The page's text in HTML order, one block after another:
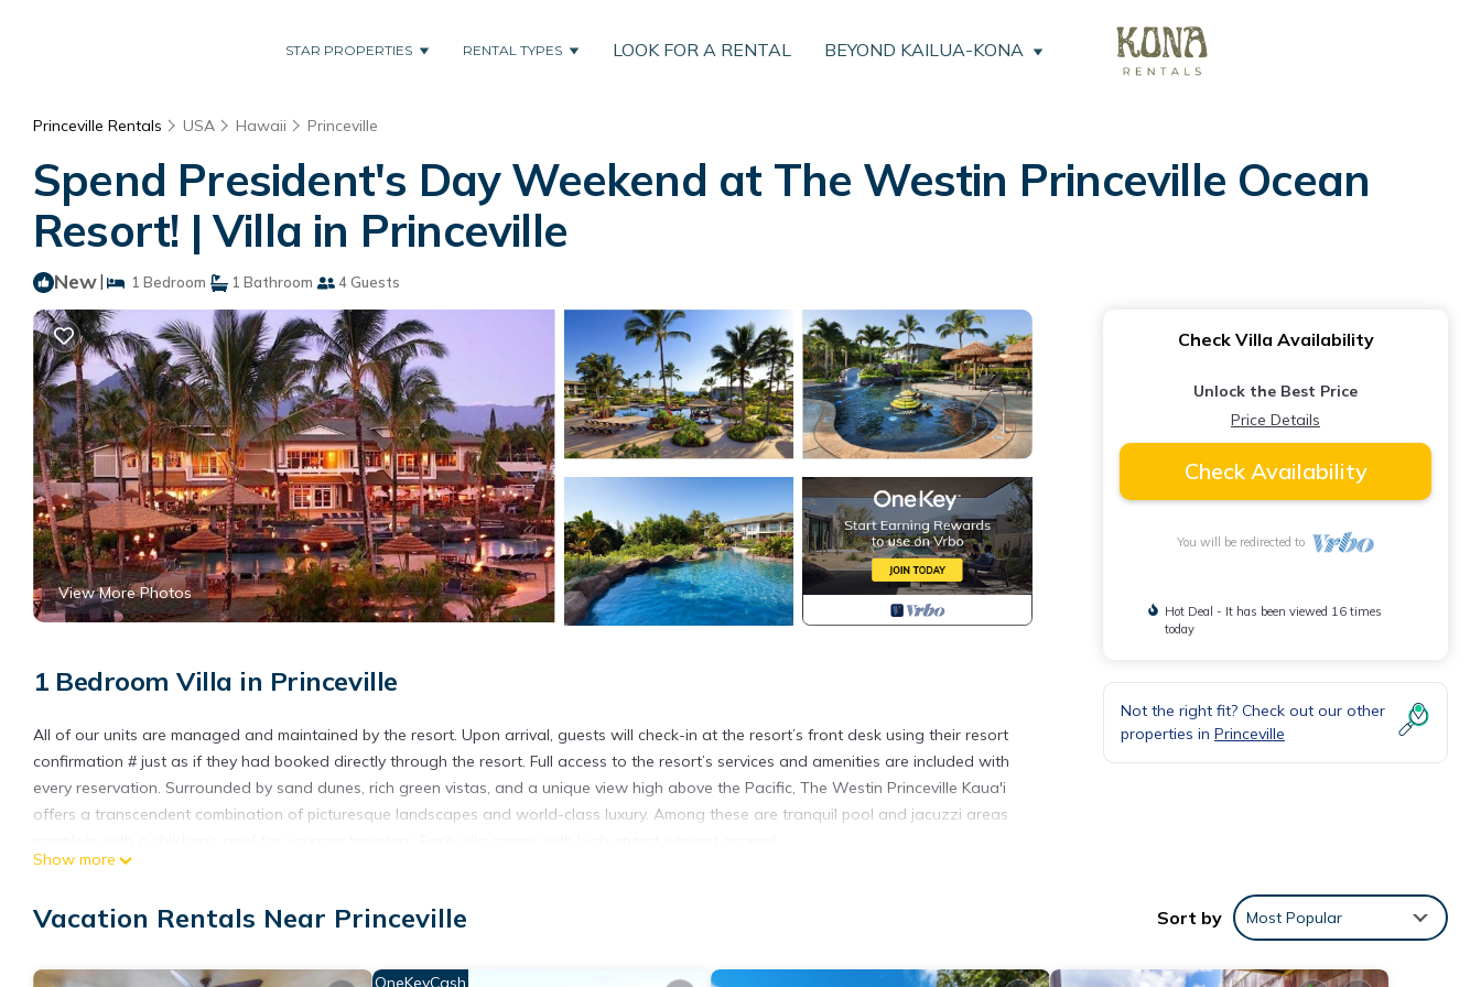
STAR PROPERTIES RENTAL TYPES LOOK FOR A RENTAL BEYOND KAILUA-KONA
Princeville Rentals USA Hawaii Princeville
Spend President's Day Weekend at The Westin Princeville Ocean
Resort! | Villa in Princeville
New| 1 Bedroom 1 Bathroom 4 Guests
View More Photos
1 Bedroom Villa in Princeville
All of our units are managed and maintained by the resort. Upon arrival, guests will check-in at the resort’s front desk using their resort
confirmation # just as if they had booked directly through the resort. Full access to the resort’s services and amenities are included with
every reservation. Surrounded by sand dunes, rich green vistas, and a unique view high above the Pacific, The Westin Princeville Kaua'i
offers a transcendent combination of picturesque landscapes and world-class luxury. Among these are tranquil pool and jacuzzi areas
** The state of Hawaii assesses an occupancy tax payable to the resort at checkout ranging between $12 and $23 per night based on
Spend President's Day Weekend at The Westin Princeville Ocean Resort! is located in Princeville. Spend President's Day Weekend at The
Show more
Check Villa Availability
Unlock the Best Price
Price Details
Check Availability
You will be redirected to
Hot Deal - It has been viewed 16 times
today
Not the right fit? Check out our other
properties in Princeville
Vacation Rentals Near Princeville Sort by Most Popular
OneKeyCash